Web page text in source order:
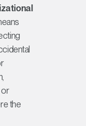
or
the